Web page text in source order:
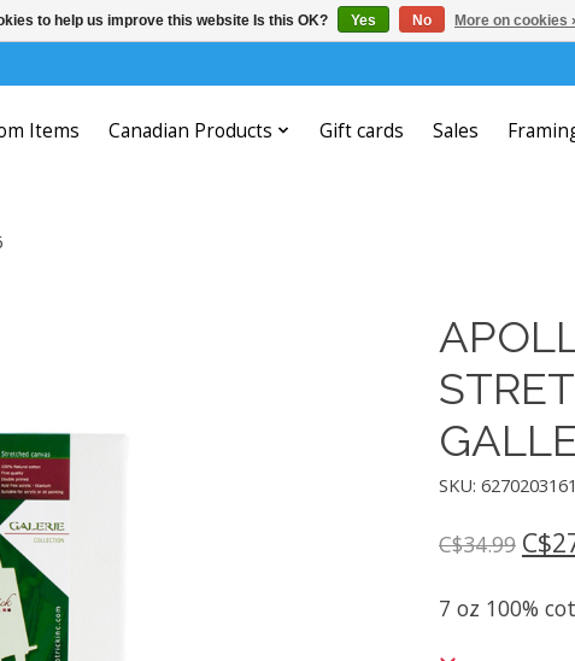
Items Canadian Products Gift cards Sales
SKU:
C$34.99
7 oz 100%
to help us improve this website Is this OK? Yes No More on cookies